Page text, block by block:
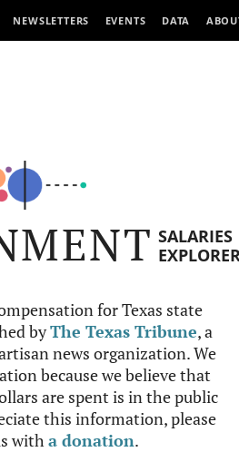
NEWSLETTERS EVENTS DATA
SALARIES
for Texas state
byThe Texas Tribune, a
news organization. We
because we believe that
are spent is in the public
this information, please
witha donation.